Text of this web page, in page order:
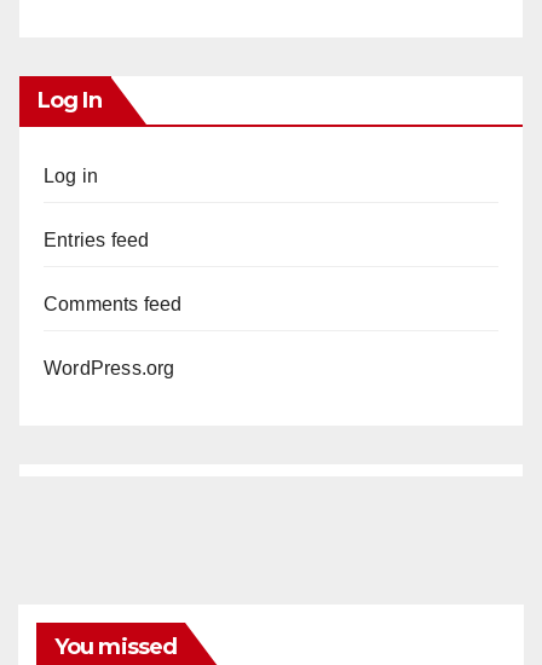
Log In
Log in
Entries feed
Comments feed
WordPress.org
You missed